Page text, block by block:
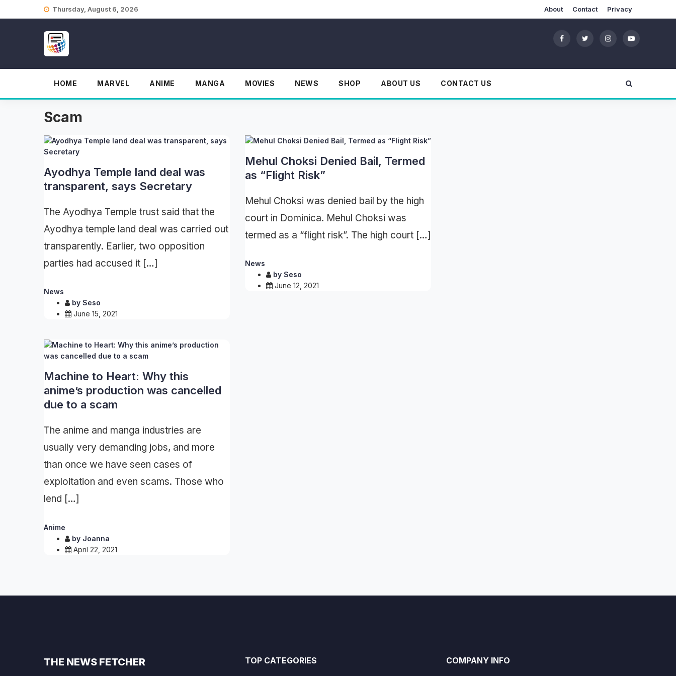
Thursday, August 6, 2026 About Contact Privacy
HOME MARVEL ANIME MANGA MOVIES NEWS SHOP ABOUT US CONTACT US
Scam
Ayodhya Temple land deal was
transparent, says Secretary
The Ayodhya Temple trust said that the
Ayodhya temple land deal was carried out
transparently. Earlier, two opposition
parties had accused it […]
News
by Seso
June 15, 2021
Mehul Choksi Denied Bail, Termed
as “Flight Risk”
Mehul Choksi was denied bail by the high
court in Dominica. Mehul Choksi was
termed as a “flight risk”. The high court […]
News
by Seso
June 12, 2021
Machine to Heart: Why this
anime’s production was cancelled
due to a scam
The anime and manga industries are
usually very demanding jobs, and more
than once we have seen cases of
exploitation and even scams. Those who
lend […]
Anime
by Joanna
April 22, 2021
THE NEWS FETCHER TOP CATEGORIES COMPANY INFO